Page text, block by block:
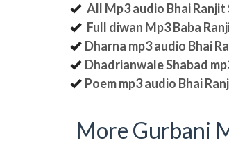
All Mp3 audio Bhai
Full diwan Mp3 Baba
Dharna mp3 audio Bhai
Dhadrianwale Shabad
Poem mp3 audio Bhai
More Gurbani